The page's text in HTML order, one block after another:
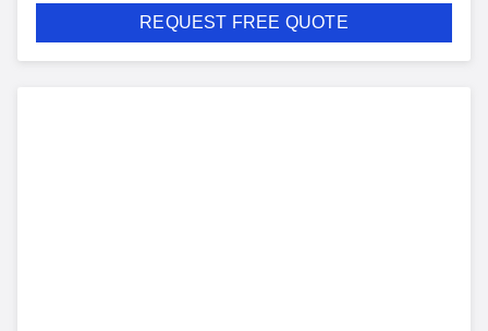
REQUEST FREE QUOTE